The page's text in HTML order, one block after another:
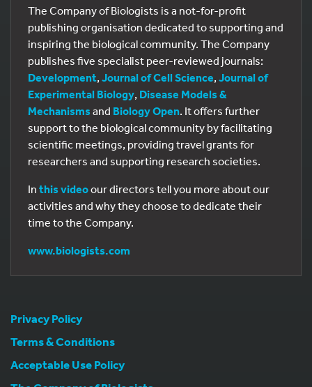
The Company of Biologists is a not-for-profit
publishing organisation dedicated to supporting and
inspiring the biological community. The Company
publishes five specialist peer-reviewed journals:
Development, Journal of Cell Science, Journal of
Experimental Biology, Disease Models &
Mechanisms and Biology Open. It offers further
support to the biological community by facilitating
scientific meetings, providing travel grants for
researchers and supporting research societies.
In this videoour directors tell you more about our
activities and why they choose to dedicate their
time to the Company.
www.biologists.com
Privacy Policy
Terms & Conditions
Acceptable Use Policy